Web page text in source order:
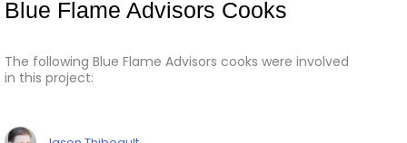
Blue Flame Advisors Cooks
The following Blue Flame Advisors cooks were involved
in this project: